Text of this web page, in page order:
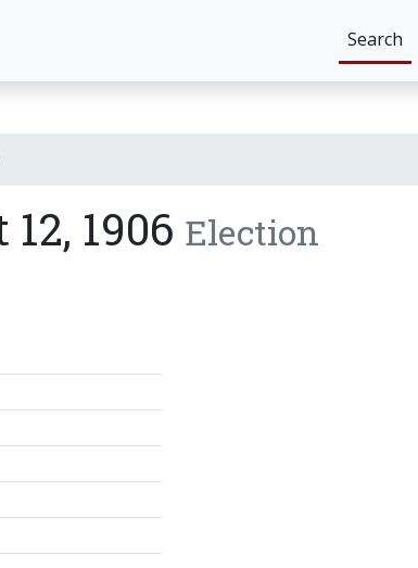
Search
1906 Election